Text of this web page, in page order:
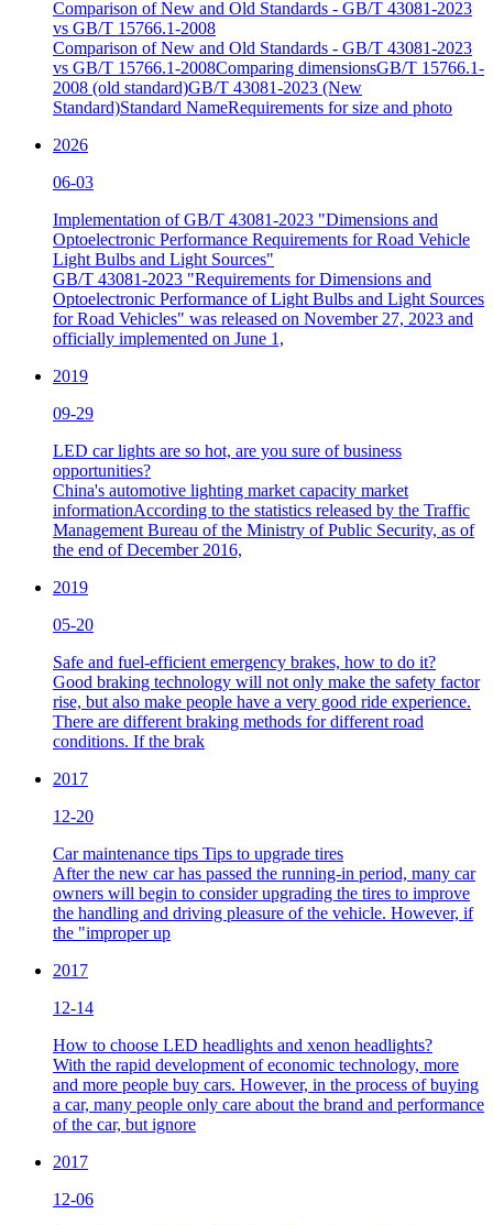
Comparison of New and Old Standards - GB/T 43081-2023
vs GB/T 15766.1-2008
Comparison of New and Old Standards - GB/T 43081-2023
vs GB/T 15766.1-2008Comparing dimensionsGB/T 15766.1-
2008 (old standard)GB/T 43081-2023 (New
Standard)Standard NameRequirements for size and photo
2026
06-03
Implementation of GB/T 43081-2023 "Dimensions and
Optoelectronic Performance Requirements for Road Vehicle
Light Bulbs and Light Sources"
GB/T 43081-2023 "Requirements for Dimensions and
Optoelectronic Performance of Light Bulbs and Light Sources
for Road Vehicles" was released on November 27, 2023 and
officially implemented on June 1,
2019
09-29
LED car lights are so hot, are you sure of business
opportunities?
China's automotive lighting market capacity market
informationAccording to the statistics released by the Traffic
Management Bureau of the Ministry of Public Security, as of
the end of December 2016,
2019
05-20
Safe and fuel-efficient emergency brakes, how to do it?
Good braking technology will not only make the safety factor
rise, but also make people have a very good ride experience.
There are different braking methods for different road
conditions. If the brak
2017
12-20
Car maintenance tips Tips to upgrade tires
After the new car has passed the running-in period, many car
owners will begin to consider upgrading the tires to improve
the handling and driving pleasure of the vehicle. However, if
the "improper up
2017
12-14
How to choose LED headlights and xenon headlights?
With the rapid development of economic technology, more
and more people buy cars. However, in the process of buying
a car, many people only care about the brand and performance
of the car, but ignore
2017
12-06